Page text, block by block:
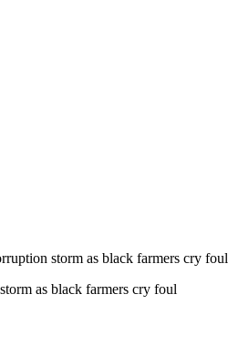
storm as black farmers cry foul
as black farmers cry foul